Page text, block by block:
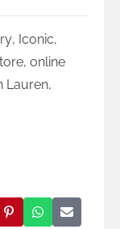
, Iconic,
, online
Lauren,